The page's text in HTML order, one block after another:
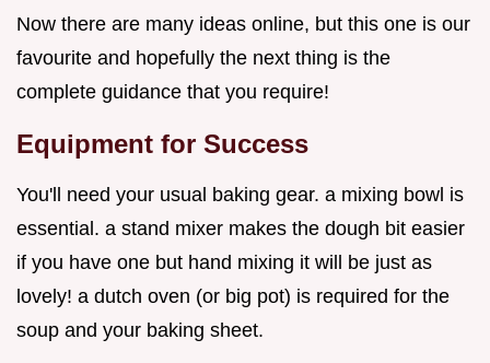
Now there are many ideas online, but this one is our
favourite and hopefully the next thing is the
complete guidance that you require!
Equipment for Success
You'll need your usual baking gear. a mixing bowl is
essential. a stand mixer makes the dough bit easier
if you have one but hand mixing it will be just as
lovely! a dutch oven (or big pot) is required for the
soup and your baking sheet.